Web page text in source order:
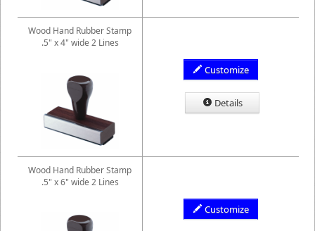
Wood Hand Rubber Stamp
.5" x 4" wide 2 Lines
Customize
Details
Wood Hand Rubber Stamp
.5" x 6" wide 2 Lines
Customize